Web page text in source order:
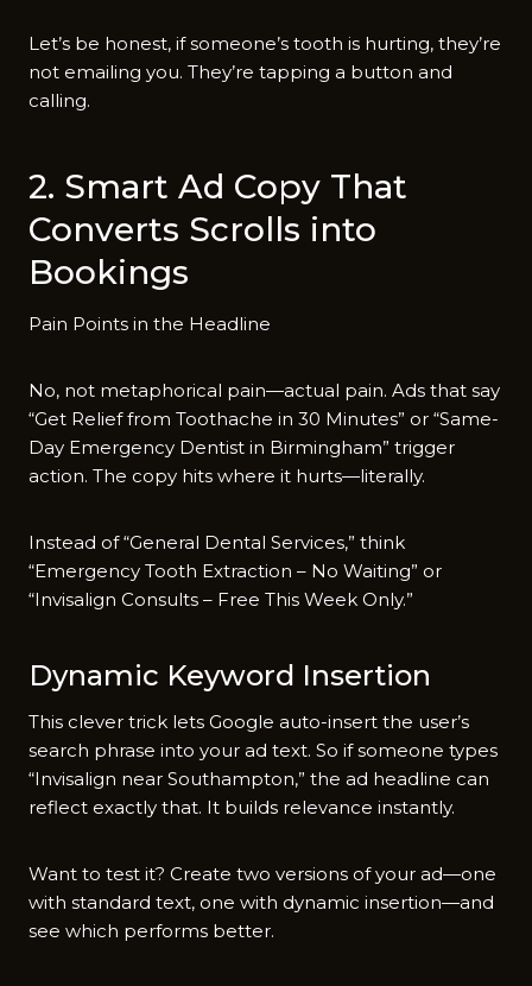
Let’s be honest, if someone’s tooth is hurting, they’re
not emailing you. They’re tapping a button and
calling.
2. Smart Ad Copy That
Converts Scrolls into
Bookings
Pain Points in the Headline
No, not metaphorical pain—actual pain. Ads that say
“Get Relief from Toothache in 30 Minutes” or “Same-
Day Emergency Dentist in Birmingham” trigger
action. The copy hits where it hurts—literally.
Instead of “General Dental Services,” think
“Emergency Tooth Extraction – No Waiting” or
“Invisalign Consults – Free This Week Only.”
Dynamic Keyword Insertion
This clever trick lets Google auto-insert the user’s
search phrase into your ad text. So if someone types
“Invisalign near Southampton,” the ad headline can
reflect exactly that. It builds relevance instantly.
Want to test it? Create two versions of your ad—one
with standard text, one with dynamic insertion—and
see which performs better.